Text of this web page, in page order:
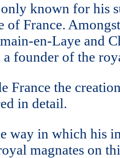
known for his
France.
en-Laye and
founder of the
the
in detail.
in which his
magnates on